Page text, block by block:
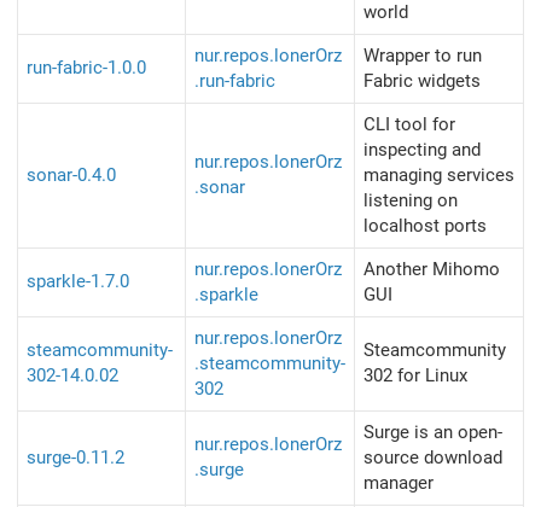
world
run-fabric-1.0.0
nur.repos.lonerOrz
.run-fabric
Wrapper to run
Fabric widgets
sonar-0.4.0
nur.repos.lonerOrz
.sonar
CLI tool for
inspecting and
managing services
listening on
localhost ports
sparkle-1.7.0
nur.repos.lonerOrz
.sparkle
Another Mihomo
GUI
steamcommunity-
302-14.0.02
nur.repos.lonerOrz
.steamcommunity-
302
Steamcommunity
302 for Linux
surge-0.11.2
nur.repos.lonerOrz
.surge
Surge is an open-
source download
manager